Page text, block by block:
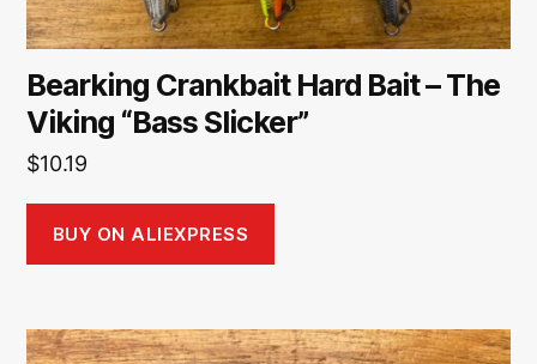
Bearking Crankbait Hard Bait – The
Viking “Bass Slicker”
$10.19
BUY ON ALIEXPRESS